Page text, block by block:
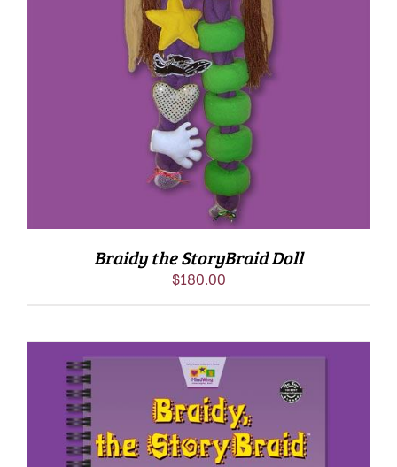
ADD TO CART / DETAILS
Braidy the StoryBraid Doll
$180.00